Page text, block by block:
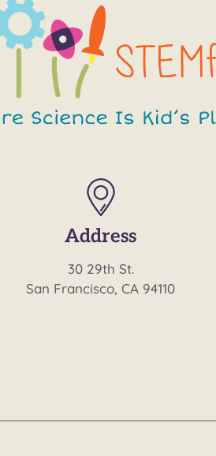
Address
30 29th St.
San Francisco, CA 94110